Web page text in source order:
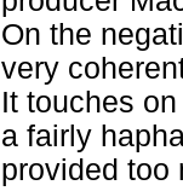
On the
very
It touches
a fairly
provided too